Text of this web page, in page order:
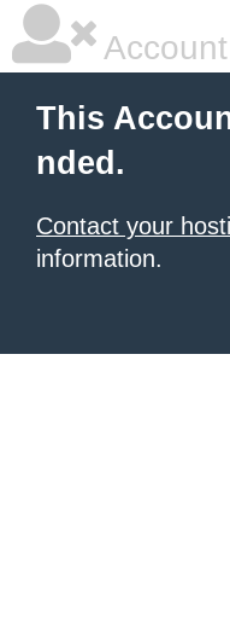
This
nded.
Contact your
information.